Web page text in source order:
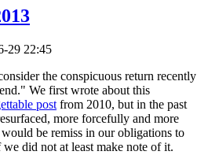
29 22:45
the conspicuous return recently
We first wrote about this
post from 2010, but in the past
more forcefully and more
be remiss in our obligations to
did not at least make note of it.